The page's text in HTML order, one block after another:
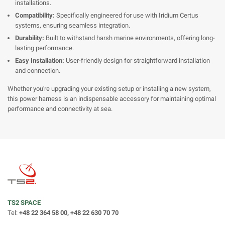
installations.
Compatibility: Specifically engineered for use with Iridium Certus
systems, ensuring seamless integration.
Durability: Built to withstand harsh marine environments, offering long-
lasting performance.
Easy Installation: User-friendly design for straightforward installation
and connection.
Whether you're upgrading your existing setup or installing a new system,
this power harness is an indispensable accessory for maintaining optimal
performance and connectivity at sea.
TS2 SPACE
Tel: +48 22 364 58 00, +48 22 630 70 70